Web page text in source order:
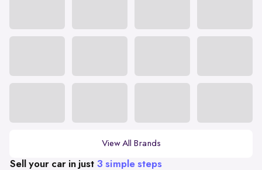
View All Brands
Sell your car in just 3 simple steps